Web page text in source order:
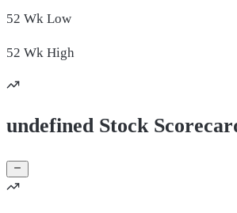
52 Wk Low
52 Wk High
undefined Stock